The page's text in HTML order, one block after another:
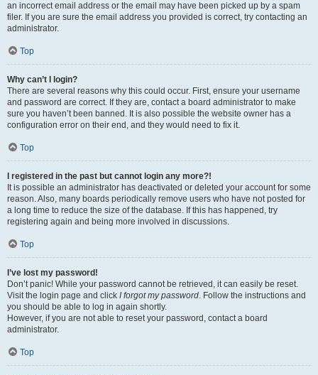
an incorrect email address or the email may have been picked up by a spam
filer. If you are sure the email address you provided is correct, try contacting an
administrator.
Top
Why can’t I login?
There are several reasons why this could occur. First, ensure your username
and password are correct. If they are, contact a board administrator to make
sure you haven’t been banned. It is also possible the website owner has a
configuration error on their end, and they would need to fix it.
Top
I registered in the past but cannot login any more?!
It is possible an administrator has deactivated or deleted your account for some
reason. Also, many boards periodically remove users who have not posted for
a long time to reduce the size of the database. If this has happened, try
registering again and being more involved in discussions.
Top
I’ve lost my password!
Don’t panic! While your password cannot be retrieved, it can easily be reset.
Visit the login page and click I forgot my password. Follow the instructions and
you should be able to log in again shortly.
However, if you are not able to reset your password, contact a board
administrator.
Top